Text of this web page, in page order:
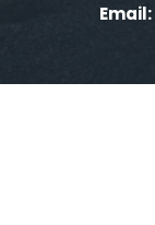
Email: